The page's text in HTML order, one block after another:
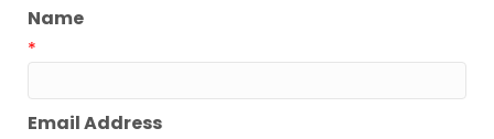
Name
*
Email Address